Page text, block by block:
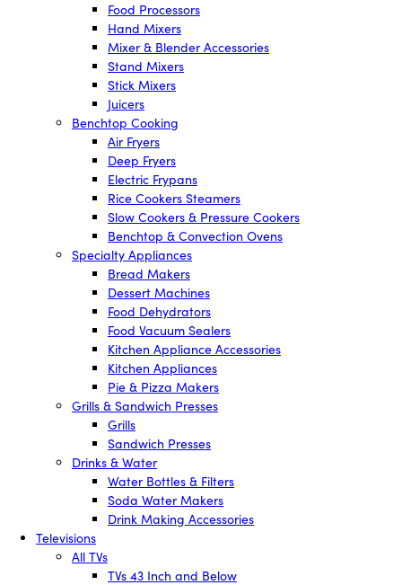
Food Processors
Hand Mixers
Mixer & Blender Accessories
Stand Mixers
Stick Mixers
Juicers
Benchtop Cooking
Air Fryers
Deep Fryers
Electric Frypans
Rice Cookers Steamers
Slow Cookers & Pressure Cookers
Benchtop & Convection Ovens
Specialty Appliances
Bread Makers
Dessert Machines
Food Dehydrators
Food Vacuum Sealers
Kitchen Appliance Accessories
Kitchen Appliances
Pie & Pizza Makers
Grills & Sandwich Presses
Grills
Sandwich Presses
Drinks & Water
Water Bottles & Filters
Soda Water Makers
Drink Making Accessories
Televisions
All TVs
TVs 43 Inch and Below